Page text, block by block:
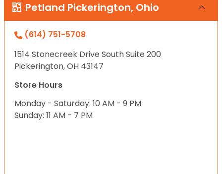
Petland Pickerington, Ohio
(614) 751-5708
1514 Stonecreek Drive South Suite 200
Pickerington, OH 43147
Store Hours
Monday - Saturday: 10 AM - 9 PM
Sunday: 11 AM - 7 PM